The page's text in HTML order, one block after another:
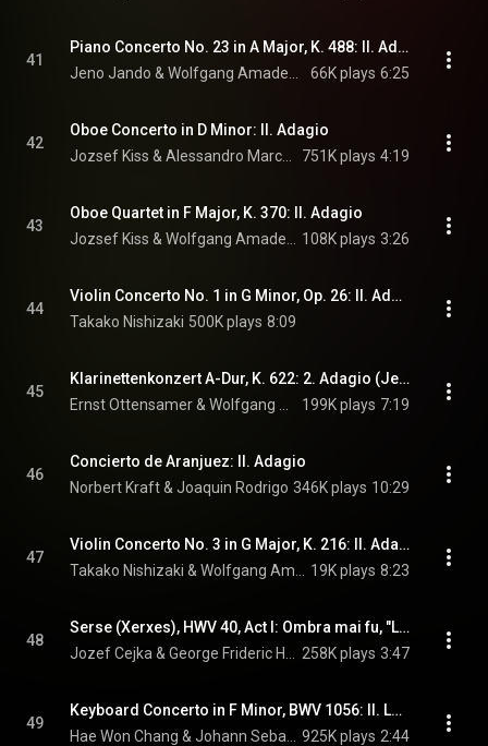
41
Piano Concerto No. 23 in A Major, K. 488: II. Adagio
66K plays 6:25
42
Oboe Concerto in D Minor: II. Adagio
751K plays 4:19
43
Oboe Quartet in F Major, K. 370: II. Adagio
108K plays 3:26
44
Violin Concerto No. 1 in G Minor, Op. 26: II. Adagio
Takako Nishizaki 500K plays 8:09
45
Klarinettenkonzert A-Dur, K. 622: 2. Adagio (Jenseits von Afrika): Clarinet Concerto in A Major, K. 622: II. Adagio
199K plays 7:19
46
Concierto de Aranjuez: II. Adagio
Norbert Kraft & Joaquin Rodrigo 346K plays 10:29
47
Violin Concerto No. 3 in G Major, K. 216: II. Adagio
19K plays 8:23
48
Serse (Xerxes), HWV 40, Act I: Ombra mai fu, "Largo"
258K plays 3:47
49
Keyboard Concerto in F Minor, BWV 1056: II. Largo
925K plays 2:44